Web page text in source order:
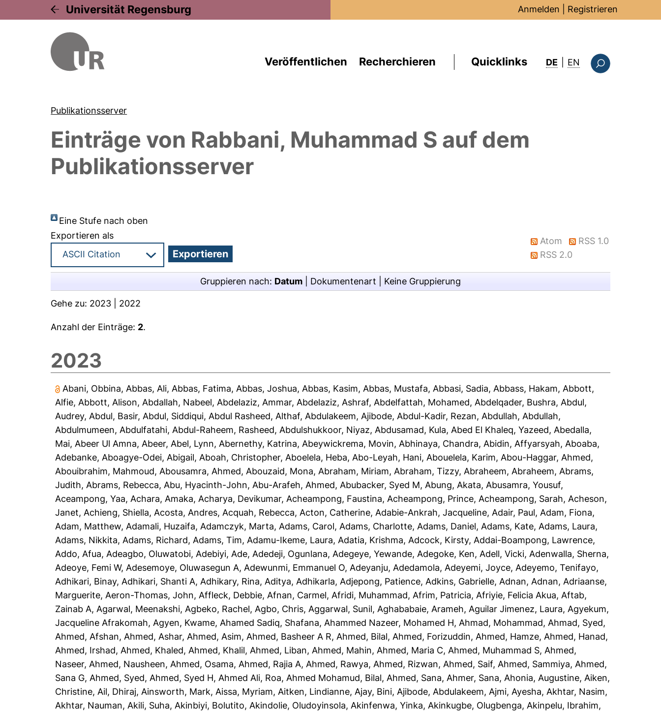
Universität Regensburg Anmelden Registrieren
Veröffentlichen Recherchieren Quicklinks DE EN : this page in
Publikationsserver
Einträge von Rabbani, Muhammad S auf dem
Publikationsserver
Eine Stufe nach oben
Exportieren als
Atom
RSS 1.0
RSS 2.0
Gruppieren nach: Datum Dokumentenart Keine Gruppierung
Gehe zu: 2023 2022
Anzahl der Einträge: 2.
2023
Abani, Obbina, Abbas, Ali, Abbas, Fatima, Abbas, Joshua, Abbas, Kasim, Abbas, Mustafa, Abbasi, Sadia, Abbass, Hakam, Abbott,
Alfie, Abbott, Alison, Abdallah, Nabeel, Abdelaziz, Ammar, Abdelaziz, Ashraf, Abdelfattah, Mohamed, Abdelqader, Bushra, Abdul,
Audrey, Abdul, Basir, Abdul, Siddiqui, Abdul Rasheed, Althaf, Abdulakeem, Ajibode, Abdul-Kadir, Rezan, Abdullah, Abdullah,
Abdulmumeen, Abdulfatahi, Abdul-Raheem, Rasheed, Abdulshukkoor, Niyaz, Abdusamad, Kula, Abed El Khaleq, Yazeed, Abedalla,
Mai, Abeer Ul Amna, Abeer, Abel, Lynn, Abernethy, Katrina, Abeywickrema, Movin, Abhinaya, Chandra, Abidin, Affyarsyah, Aboaba,
Adebanke, Aboagye-Odei, Abigail, Aboah, Christopher, Aboelela, Heba, Abo-Leyah, Hani, Abouelela, Karim, Abou-Haggar, Ahmed,
Abouibrahim, Mahmoud, Abousamra, Ahmed, Abouzaid, Mona, Abraham, Miriam, Abraham, Tizzy, Abraheem, Abraheem, Abrams,
Judith, Abrams, Rebecca, Abu, Hyacinth-John, Abu-Arafeh, Ahmed, Abubacker, Syed M, Abung, Akata, Abusamra, Yousuf,
Aceampong, Yaa, Achara, Amaka, Acharya, Devikumar, Acheampong, Faustina, Acheampong, Prince, Acheampong, Sarah, Acheson,
Janet, Achieng, Shiella, Acosta, Andres, Acquah, Rebecca, Acton, Catherine, Adabie-Ankrah, Jacqueline, Adair, Paul, Adam, Fiona,
Adam, Matthew, Adamali, Huzaifa, Adamczyk, Marta, Adams, Carol, Adams, Charlotte, Adams, Daniel, Adams, Kate, Adams, Laura,
Adams, Nikkita, Adams, Richard, Adams, Tim, Adamu-Ikeme, Laura, Adatia, Krishma, Adcock, Kirsty, Addai-Boampong, Lawrence,
Addo, Afua, Adeagbo, Oluwatobi, Adebiyi, Ade, Adedeji, Ogunlana, Adegeye, Yewande, Adegoke, Ken, Adell, Vicki, Adenwalla, Sherna,
Adeoye, Femi W, Adesemoye, Oluwasegun A, Adewunmi, Emmanuel O, Adeyanju, Adedamola, Adeyemi, Joyce, Adeyemo, Tenifayo,
Adhikari, Binay, Adhikari, Shanti A, Adhikary, Rina, Aditya, Adhikarla, Adjepong, Patience, Adkins, Gabrielle, Adnan, Adnan, Adriaanse,
Marguerite, Aeron-Thomas, John, Affleck, Debbie, Afnan, Carmel, Afridi, Muhammad, Afrim, Patricia, Afriyie, Felicia Akua, Aftab,
Zainab A, Agarwal, Meenakshi, Agbeko, Rachel, Agbo, Chris, Aggarwal, Sunil, Aghababaie, Arameh, Aguilar Jimenez, Laura, Agyekum,
Jacqueline Afrakomah, Agyen, Kwame, Ahamed Sadiq, Shafana, Ahammed Nazeer, Mohamed H, Ahmad, Mohammad, Ahmad, Syed,
Ahmed, Afshan, Ahmed, Ashar, Ahmed, Asim, Ahmed, Basheer A R, Ahmed, Bilal, Ahmed, Forizuddin, Ahmed, Hamze, Ahmed, Hanad,
Ahmed, Irshad, Ahmed, Khaled, Ahmed, Khalil, Ahmed, Liban, Ahmed, Mahin, Ahmed, Maria C, Ahmed, Muhammad S, Ahmed,
Naseer, Ahmed, Nausheen, Ahmed, Osama, Ahmed, Rajia A, Ahmed, Rawya, Ahmed, Rizwan, Ahmed, Saif, Ahmed, Sammiya, Ahmed,
Sana G, Ahmed, Syed, Ahmed, Syed H, Ahmed Ali, Roa, Ahmed Mohamud, Bilal, Ahmed, Sana, Ahmer, Sana, Ahonia, Augustine, Aiken,
Christine, Ail, Dhiraj, Ainsworth, Mark, Aissa, Myriam, Aitken, Lindianne, Ajay, Bini, Ajibode, Abdulakeem, Ajmi, Ayesha, Akhtar, Nasim,
Akhtar, Nauman, Akili, Suha, Akinbiyi, Bolutito, Akindolie, Oludoyinsola, Akinfenwa, Yinka, Akinkugbe, Olugbenga, Akinpelu, Ibrahim,